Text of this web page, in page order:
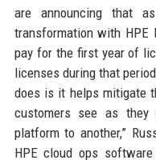
are announcing that
transformation with HPE
pay for the first year of
licenses during that
does is it helps mitigate
customers see as
platform to another,”
HPE cloud ops